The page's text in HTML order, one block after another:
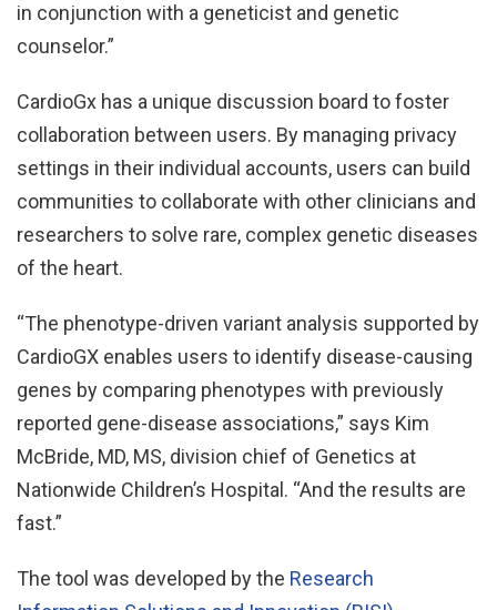
in conjunction with a geneticist and genetic
counselor.”
CardioGx has a unique discussion board to foster
collaboration between users. By managing privacy
settings in their individual accounts, users can build
communities to collaborate with other clinicians and
researchers to solve rare, complex genetic diseases
of the heart.
“The phenotype-driven variant analysis supported by
CardioGX enables users to identify disease-causing
genes by comparing phenotypes with previously
reported gene-disease associations,” says Kim
McBride, MD, MS, division chief of Genetics at
Nationwide Children’s Hospital. “And the results are
fast.”
The tool was developed by the Research